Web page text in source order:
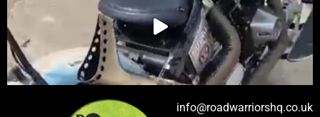
info@roadwarriorshq.co.uk